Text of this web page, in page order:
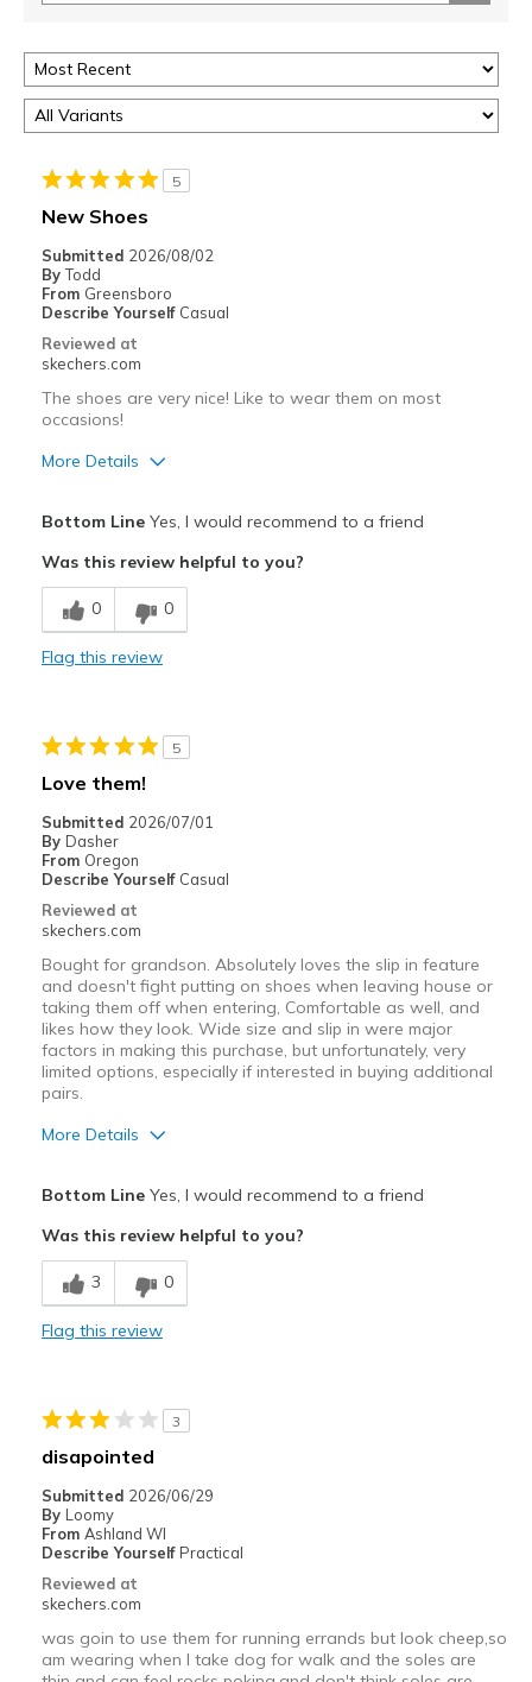
5
New Shoes
Submitted 2026/08/02
By Todd
From Greensboro
Describe Yourself Casual
Reviewed at
skechers.com
The shoes are very nice! Like to wear them on most
occasions!
More Details
Breathe Well
Comfortable
Best for
Travel
Width
Sizing
Bottom LineYes, I would recommend to a friend
Was this review helpful to you?
0 0
Flag this review
5
Love them!
Submitted 2026/07/01
By Dasher
From Oregon
Describe Yourself Casual
Reviewed at
skechers.com
Bought for grandson. Absolutely loves the slip in feature
and doesn't fight putting on shoes when leaving house or
taking them off when entering, Comfortable as well, and
likes how they look. Wide size and slip in were major
factors in making this purchase, but unfortunately, very
limited options, especially if interested in buying additional
pairs.
More Details
Best for
Casual Wear
Going Out
Sizing
Feels true to size
View On Shoes
Bottom LineYes, I would recommend to a friend
Was this review helpful to you?
3 0
Flag this review
3
disapointed
Submitted 2026/06/29
By Loomy
From Ashland WI
Describe Yourself Practical
Reviewed at
skechers.com
was goin to use them for running errands but look cheep,so
am wearing when I take dog for walk and the soles are